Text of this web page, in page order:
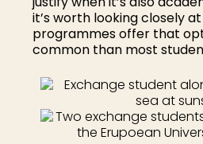
it’s worth looking closely
programmes offer that
common than most